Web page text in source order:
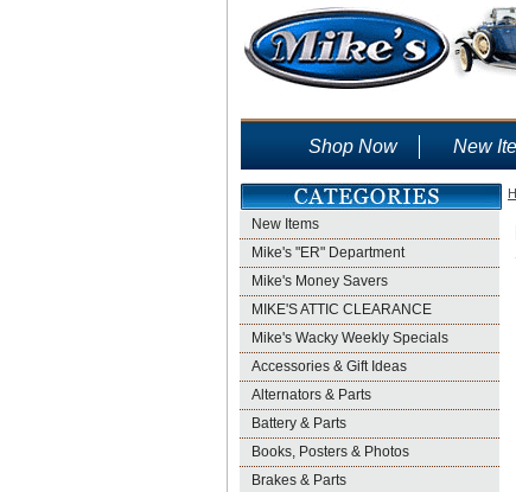
Shop Now New
New Items
Mike's "ER" Department
Mike's Money Savers
MIKE'S ATTIC CLEARANCE
Mike's Wacky Weekly Specials
Accessories & Gift Ideas
Alternators & Parts
Battery & Parts
Books, Posters & Photos
Brakes & Parts